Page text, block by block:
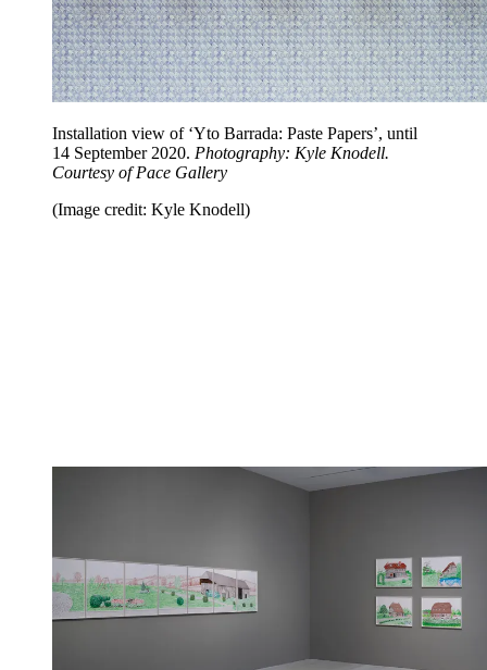
Installation view of ‘Yto Barrada: Paste Papers’, until
14 September 2020. Photography: Kyle Knodell.
Courtesy of Pace Gallery
(Image credit: Kyle Knodell)